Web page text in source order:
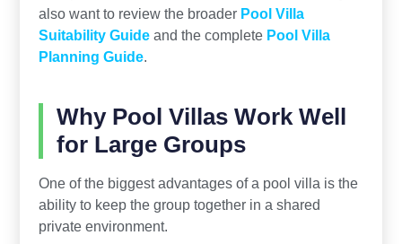
also want to review the broader Pool Villa
Suitability Guideand the complete Pool Villa
Planning Guide.
Why Pool Villas Work Well
for Large Groups
One of the biggest advantages of a pool villa is the
ability to keep the group together in a shared
private environment.